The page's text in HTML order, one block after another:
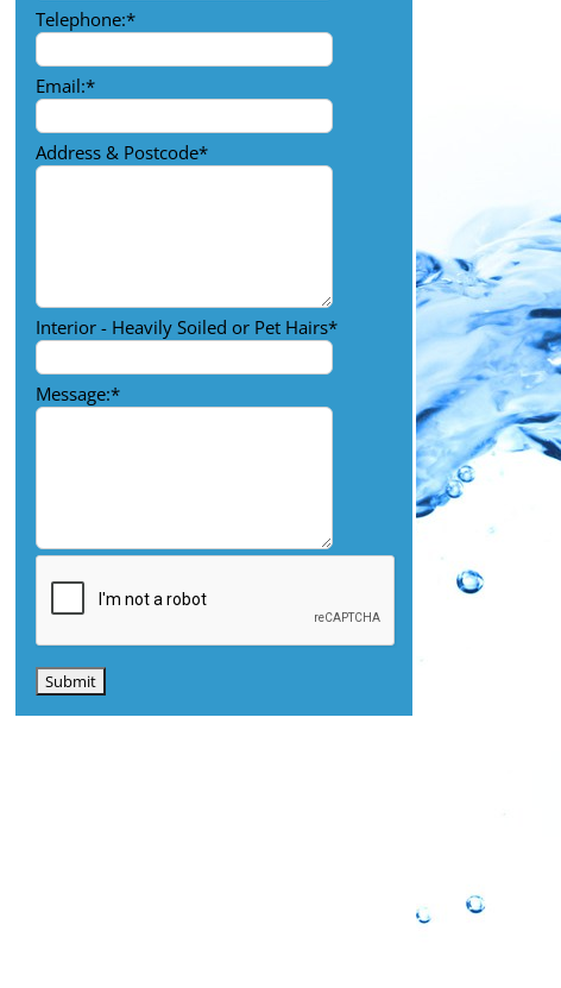
Telephone:*
Email:*
Address & Postcode*
Interior - Heavily Soiled or Pet Hairs*
Message:*